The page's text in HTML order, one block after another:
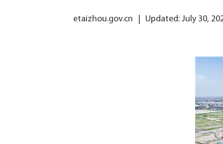
etaizhou.gov.cn Updated: July 30,